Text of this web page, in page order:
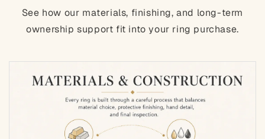
See how our materials, finishing, and long-term
ownership support fit into your ring purchase.